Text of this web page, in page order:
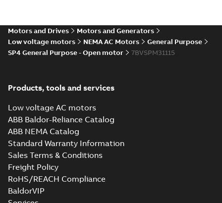
Motors and Drives
Motors and Generators
Low voltage motors
NEMA AC Motors
General Purpose
SP4 General Purpose - Open motor
7BVSPM31115
Products, tools and services
Low voltage AC motors
ABB Baldor-Reliance Catalog
ABB NEMA Catalog
Standard Warranty Information
Sales Terms & Conditions
Freight Policy
RoHS/REACH Compliance
BaldorVIP